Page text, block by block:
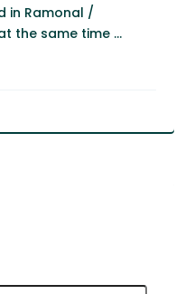
in Ramonal /
the same time ...